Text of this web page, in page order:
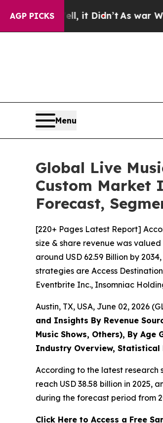
AGP PICKS
it Didn’t As war With Iran
Menu
Global Live
Custom Market
Forecast,
[220+ Pages Latest Report]
size & share revenue was
around USD 62.59 Billion by
strategies are Access
Eventbrite Inc., Insomniac
Austin, TX, USA, June 02, 2026
and Insights By Revenue
Music Shows, Others), By
Industry Overview, Statistical
According to the latest research
reach USD 38.58 billion in 2025,
during the forecast period from
Click Here to Access a Free